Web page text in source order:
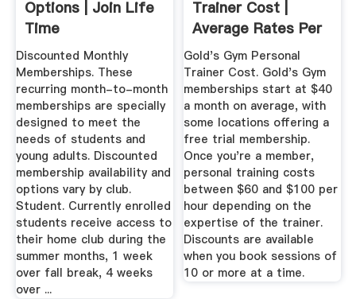
Options | Join Life
Time
Discounted Monthly
Memberships. These
recurring month-to-month
memberships are specially
designed to meet the
needs of students and
young adults. Discounted
membership availability and
options vary by club.
Student. Currently enrolled
students receive access to
their home club during the
summer months, 1 week
over fall break, 4 weeks
over ...
Trainer Cost |
Average Rates Per
Hour & Month
Gold's Gym Personal
Trainer Cost. Gold's Gym
memberships start at $40
a month on average, with
some locations offering a
free trial membership.
Once you're a member,
personal training costs
between $60 and $100 per
hour depending on the
expertise of the trainer.
Discounts are available
when you book sessions of
10 or more at a time.